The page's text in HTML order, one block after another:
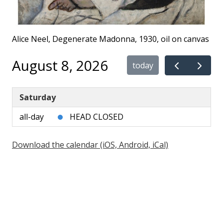
Alice Neel, Degenerate Madonna, 1930, oil on canvas
August 8, 2026 today
Saturday
all-day
HEAD CLOSED
Download the calendar (iOS, Android, iCal)